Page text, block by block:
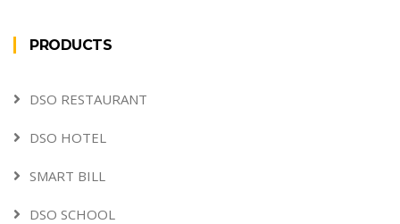
PRODUCTS
DSO RESTAURANT
DSO HOTEL
SMART BILL
DSO SCHOOL